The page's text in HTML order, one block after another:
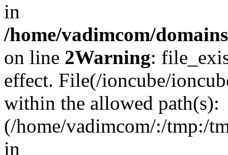
in
/home/vadimcom/
on line 2Warning:
effect. File(/ioncube/
within the allowed path(s):
(/home/vadimcom/:/tmp:/
in